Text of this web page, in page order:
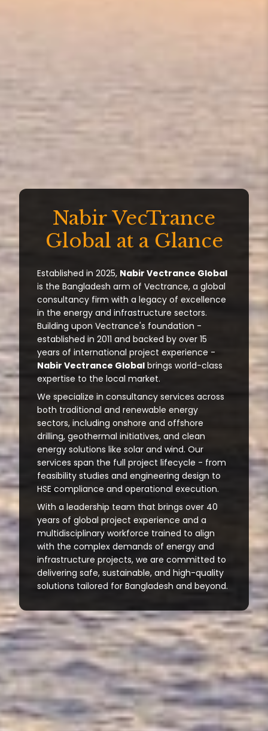
Nabir VecTrance
Global at a Glance
Established in 2025, Nabir Vectrance Global
is the Bangladesh arm of Vectrance, a global
consultancy firm with a legacy of excellence
in the energy and infrastructure sectors.
Building upon Vectrance's foundation -
established in 2011 and backed by over 15
years of international project experience -
Nabir Vectrance Global brings world-class
expertise to the local market.
We specialize in consultancy services across
both traditional and renewable energy
sectors, including onshore and offshore
drilling, geothermal initiatives, and clean
energy solutions like solar and wind. Our
services span the full project lifecycle - from
feasibility studies and engineering design to
HSE compliance and operational execution.
With a leadership team that brings over 40
years of global project experience and a
multidisciplinary workforce trained to align
with the complex demands of energy and
infrastructure projects, we are committed to
delivering safe, sustainable, and high-quality
solutions tailored for Bangladesh and beyond.